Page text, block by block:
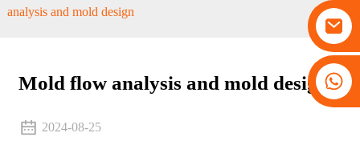
+86 13530645990
analysis and mold design
Mold flow analysis and mold design
2024-08-25